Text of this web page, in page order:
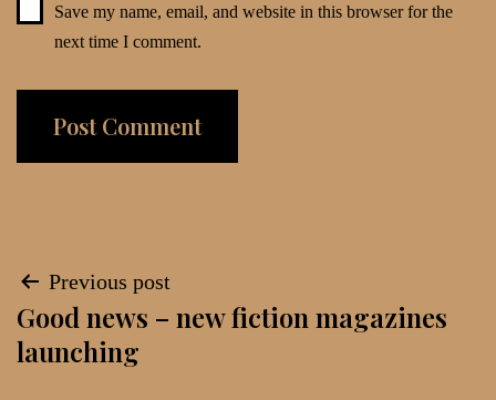
Save my name, email, and website in this browser for the
next time I comment.
Post
navigation
Previous post
Good news – new fiction magazines
launching